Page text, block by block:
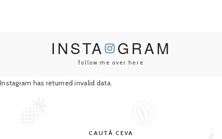
INSTA GRAM
follow me over here
Instagram has returned invalid data.
CAUTĂ CEVA